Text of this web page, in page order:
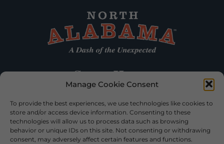
Manage Cookie Consent
To provide the best experiences, we use technologies like cookies to
store and/or access device information. Consenting to these
technologies will allow us to process data such as browsing
behavior or unique IDs on this site. Not consenting or withdrawing
consent, may adversely affect certain features and functions.